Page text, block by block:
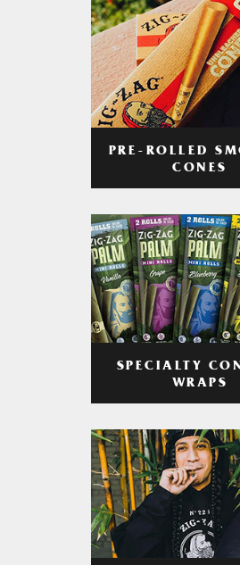
PRE-ROLLED
CONES
SPECIALTY
WRAPS